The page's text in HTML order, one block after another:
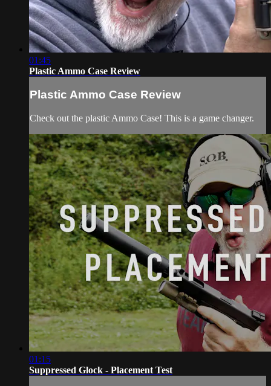
01:45
Plastic Ammo Case Review
Plastic Ammo Case Review
Check out the plastic Ammo Case! This is a game changer.
01:15
Suppressed Glock - Placement Test